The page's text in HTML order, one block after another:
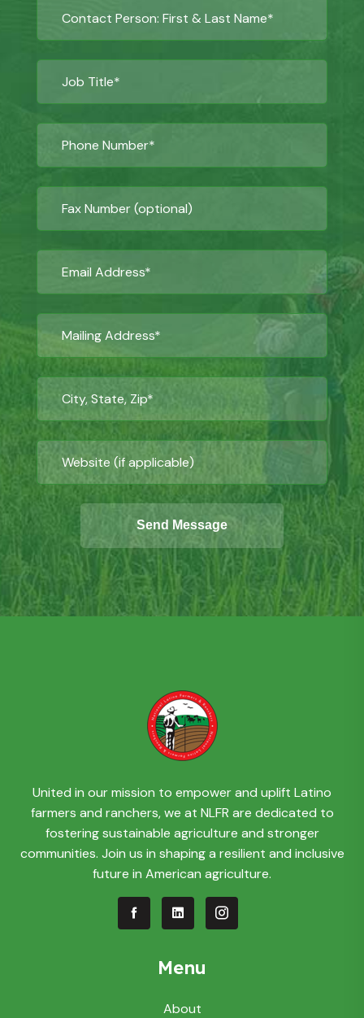
United in our mission to empower and uplift Latino
farmers and ranchers, we at NLFR are dedicated to
fostering sustainable agriculture and stronger
communities. Join us in shaping a resilient and inclusive
future in American agriculture.
Menu
About